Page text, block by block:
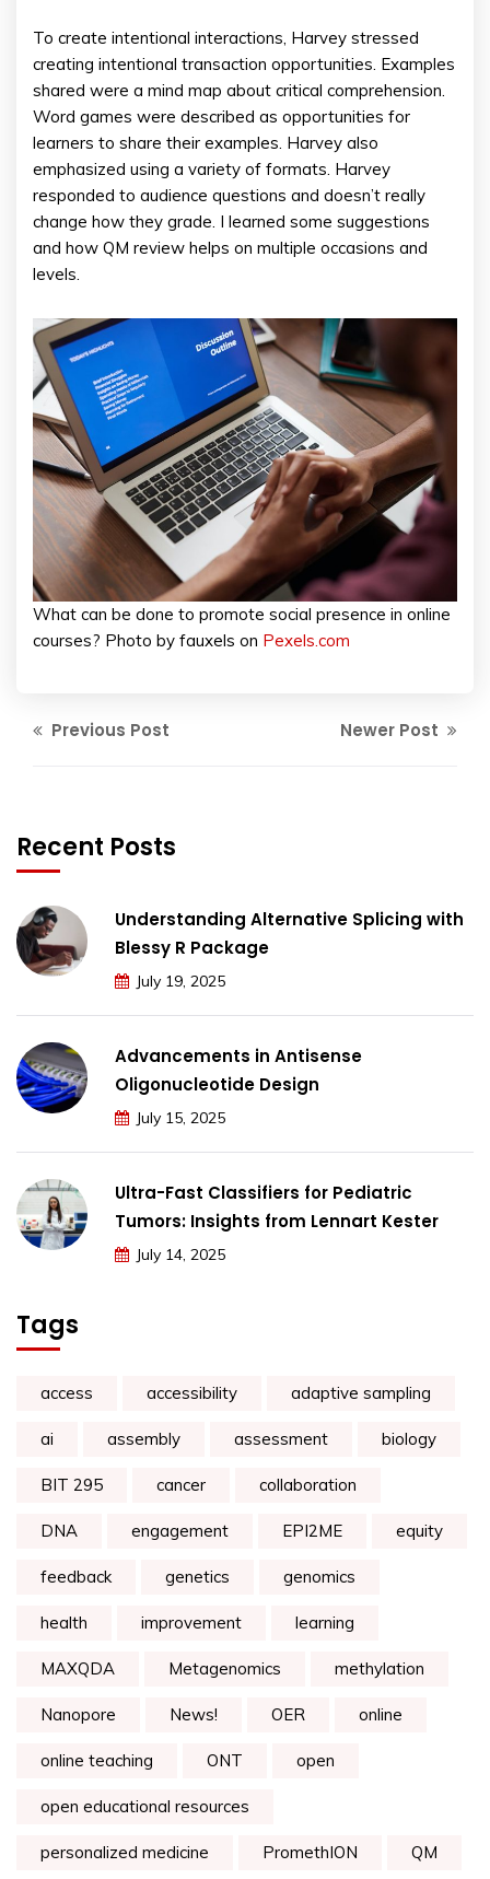
To create intentional interactions, Harvey stressed
creating intentional transaction opportunities. Examples
shared were a mind map about critical comprehension.
Word games were described as opportunities for
learners to share their examples. Harvey also
emphasized using a variety of formats. Harvey
responded to audience questions and doesn’t really
change how they grade. I learned some suggestions
and how QM review helps on multiple occasions and
levels.
What can be done to promote social presence in online
courses? Photo by fauxels on Pexels.com
Previous Post Newer Post
Recent Posts
Understanding Alternative Splicing with
Blessy R Package
July 19, 2025
Advancements in Antisense
Oligonucleotide Design
July 15, 2025
Ultra-Fast Classifiers for Pediatric
Tumors: Insights from Lennart Kester
July 14, 2025
Tags
access accessibility adaptive sampling
ai assembly assessment biology
BIT 295 cancer collaboration
DNA engagement EPI2ME equity
feedback genetics genomics
health improvement learning
MAXQDA Metagenomics methylation
Nanopore News! OER online
online teaching ONT open
open educational resources
personalized medicine PromethION QM